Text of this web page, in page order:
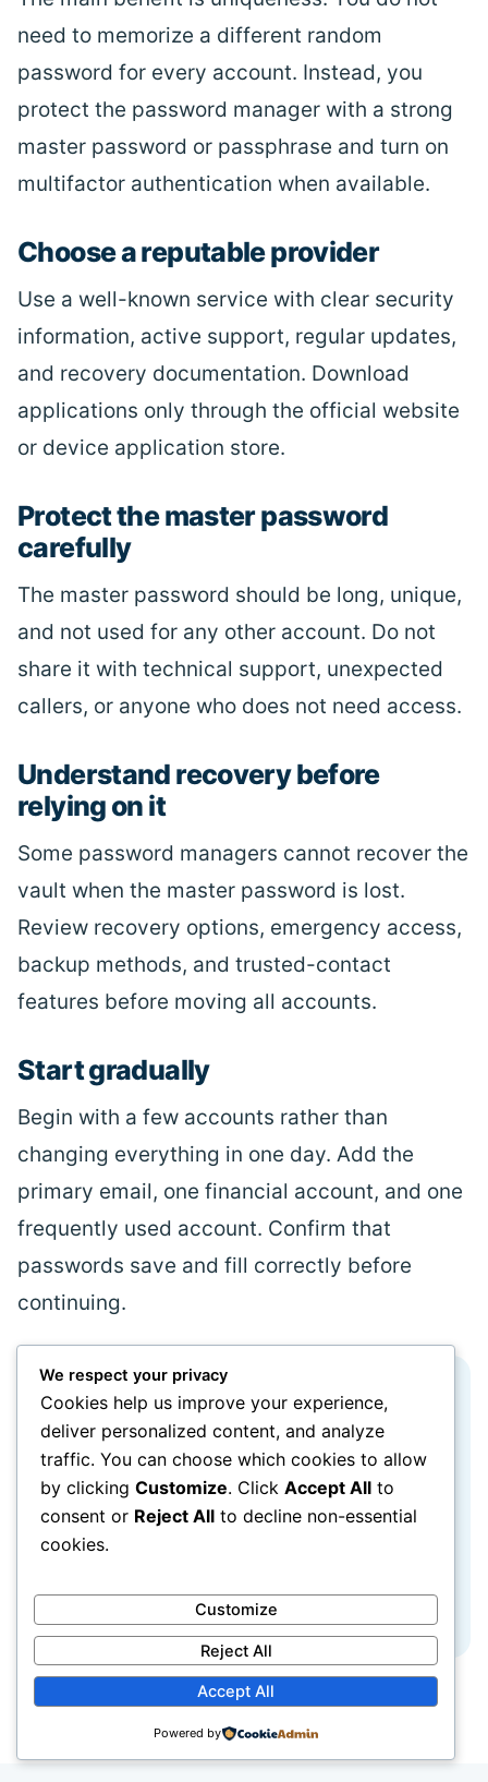
need to memorize a different random
password for every account. Instead, you
protect the password manager with a strong
master password or passphrase and turn on
multifactor authentication when available.
Choose a reputable provider
Use a well-known service with clear security
information, active support, regular updates,
and recovery documentation. Download
applications only through the official website
or device application store.
Protect the master password
carefully
The master password should be long, unique,
and not used for any other account. Do not
share it with technical support, unexpected
callers, or anyone who does not need access.
Understand recovery before
relying on it
Some password managers cannot recover the
vault when the master password is lost.
Review recovery options, emergency access,
backup methods, and trusted-contact
features before moving all accounts.
Start gradually
Begin with a few accounts rather than
changing everything in one day. Add the
primary email, one financial account, and one
frequently used account. Confirm that
passwords save and fill correctly before
continuing.
A password manager is useful, but it
is not the only reasonable method.
A carefully protected written record stored
securely at home can be safer than reusing
one password everywhere. Do not keep the
We respect your privacy
Cookies help us improve your experience,
deliver personalized content, and analyze
traffic. You can choose which cookies to allow
by clicking Customize. Click Accept All to
consent or Reject All to decline non-essential
cookies.
Customize
Reject All
Accept All
Powered by